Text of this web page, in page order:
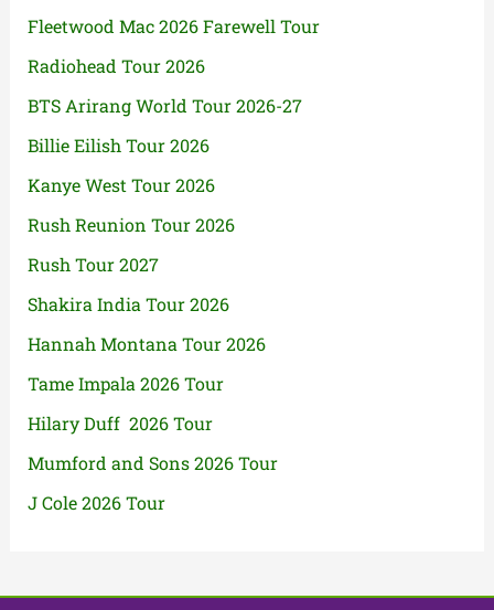
Fleetwood Mac 2026 Farewell Tour
Radiohead Tour 2026
BTS Arirang World Tour 2026-27
Billie Eilish Tour 2026
Kanye West Tour 2026
Rush Reunion Tour 2026
Rush Tour 2027
Shakira India Tour 2026
Hannah Montana Tour 2026
Tame Impala 2026 Tour
Hilary Duff 2026 Tour
Mumford and Sons 2026 Tour
J Cole 2026 Tour